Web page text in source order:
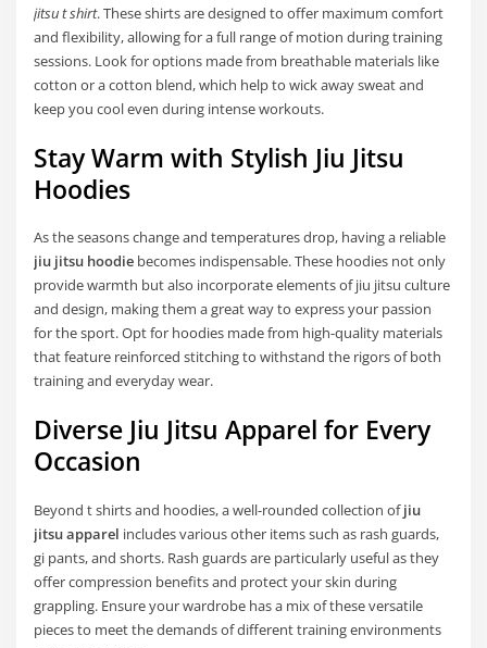
jitsu t shirt. These shirts are designed to offer maximum comfort
and flexibility, allowing for a full range of motion during training
sessions. Look for options made from breathable materials like
cotton or a cotton blend, which help to wick away sweat and
keep you cool even during intense workouts.
Stay Warm with Stylish Jiu Jitsu
Hoodies
As the seasons change and temperatures drop, having a reliable
jiu jitsu hoodie becomes indispensable. These hoodies not only
provide warmth but also incorporate elements of jiu jitsu culture
and design, making them a great way to express your passion
for the sport. Opt for hoodies made from high-quality materials
that feature reinforced stitching to withstand the rigors of both
training and everyday wear.
Diverse Jiu Jitsu Apparel for Every
Occasion
Beyond t shirts and hoodies, a well-rounded collection ofjiu
jitsu apparel includes various other items such as rash guards,
gi pants, and shorts. Rash guards are particularly useful as they
offer compression benefits and protect your skin during
grappling. Ensure your wardrobe has a mix of these versatile
pieces to meet the demands of different training environments